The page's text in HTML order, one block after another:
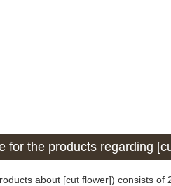
for the products regarding
about [cut flower]) consists of